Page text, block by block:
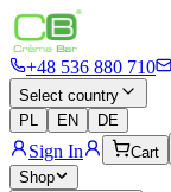
+48 536 880 710
Select country
PL
EN DE
Sign In Cart
Shop